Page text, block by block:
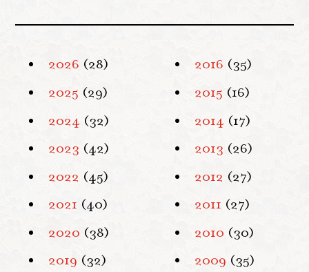
2026 (28)
2025 (29)
2024 (32)
2023 (42)
2022 (45)
2021 (40)
2020 (38)
2019 (32)
2016 (35)
2015 (16)
2014 (17)
2013 (26)
2012 (27)
2011 (27)
2010 (30)
2009 (35)